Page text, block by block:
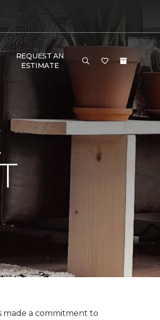
REQUEST AN
ESTIMATE
made a commitment to